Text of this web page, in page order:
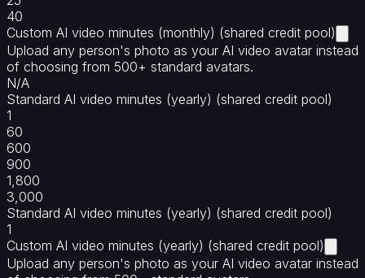
40
Custom AI video minutes (monthly) (shared credit pool)
Upload any person's photo as your AI video avatar instead
of choosing from 500+ standard avatars.
N/A
Standard AI video minutes (yearly) (shared credit pool)
1
60
600
900
1,800
3,000
Standard AI video minutes (yearly) (shared credit pool)
1
Custom AI video minutes (yearly) (shared credit pool)
Upload any person's photo as your AI video avatar instead